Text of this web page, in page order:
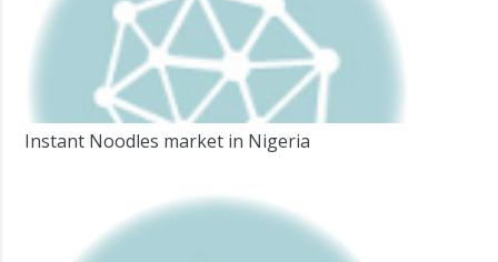
Instant Noodles market in Nigeria